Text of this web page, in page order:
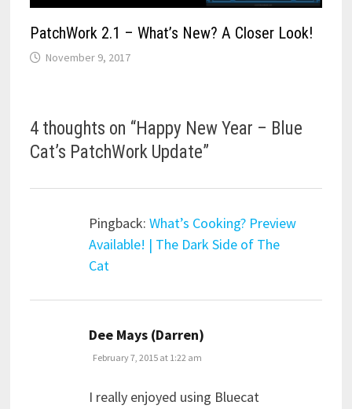
PatchWork 2.1 – What’s New? A Closer Look!
November 9, 2017
4 thoughts on “Happy New Year – Blue
Cat’s PatchWork Update”
Pingback: What’s Cooking? Preview
Available! | The Dark Side of The
Cat
Dee Mays (Darren)
February 7, 2015 at 1:22 am
I really enjoyed using Bluecat